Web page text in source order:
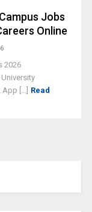
Jobs
Online
2026
[...] Read